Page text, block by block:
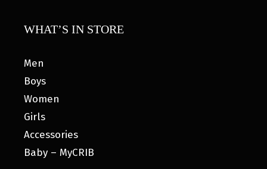
WHAT’S IN STORE
Men
Boys
Women
Girls
Accessories
Baby – MyCRIB